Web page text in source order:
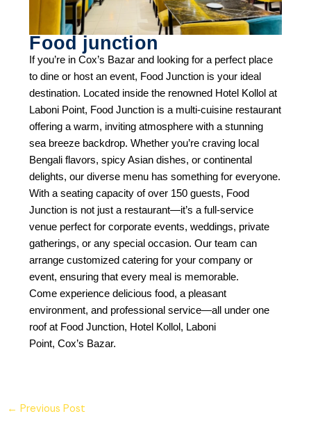
Food junction
If you’re in Cox’s Bazar and looking for a perfect place
to dine or host an event, Food Junction is your ideal
destination. Located inside the renowned Hotel Kollol at
Laboni Point, Food Junction is a multi-cuisine restaurant
offering a warm, inviting atmosphere with a stunning
sea breeze backdrop. Whether you’re craving local
Bengali flavors, spicy Asian dishes, or continental
delights, our diverse menu has something for everyone.
With a seating capacity of over 150 guests, Food
Junction is not just a restaurant—it’s a full-service
venue perfect for corporate events, weddings, private
gatherings, or any special occasion. Our team can
arrange customized catering for your company or
event, ensuring that every meal is memorable.
Come experience delicious food, a pleasant
environment, and professional service—all under one
roof at Food Junction, Hotel Kollol, Laboni
Point, Cox’s Bazar.
← Previous Post